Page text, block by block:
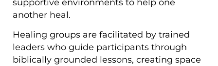
supportive environments to help one
another heal.
Healing groups are facilitated by trained
leaders who guide participants through
biblically grounded lessons, creating space